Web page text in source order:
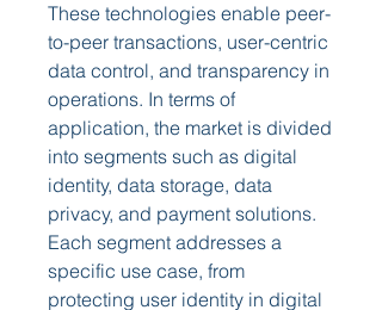
These technologies enable peer-
to-peer transactions, user-centric
data control, and transparency in
operations. In terms of
application, the market is divided
into segments such as digital
identity, data storage, data
privacy, and payment solutions.
Each segment addresses a
specific use case, from
protecting user identity in digital